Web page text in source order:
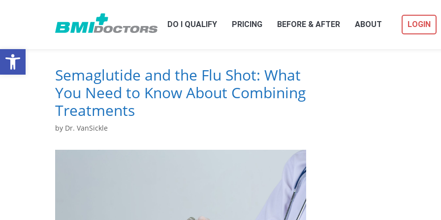
DO I QUALIFY PRICING BEFORE & AFTER ABOUT LOGIN
Semaglutide and the Flu Shot: What
You Need to Know About Combining
Treatments
by Dr. VanSickle
Open toolbar